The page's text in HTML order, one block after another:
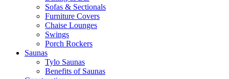
Sofas & Sectionals
Furniture Covers
Chaise Lounges
Swings
Porch Rockers
Saunas
Tylo Saunas
Benefits of Saunas